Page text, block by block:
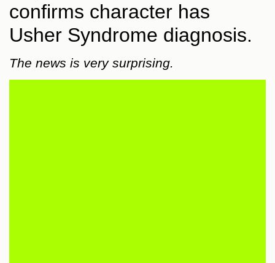
confirms character has
Usher Syndrome diagnosis.
The news is very surprising.